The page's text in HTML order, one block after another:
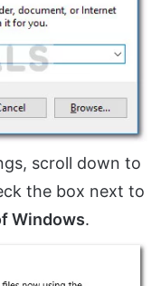
scroll down to
the box next to
Windows.